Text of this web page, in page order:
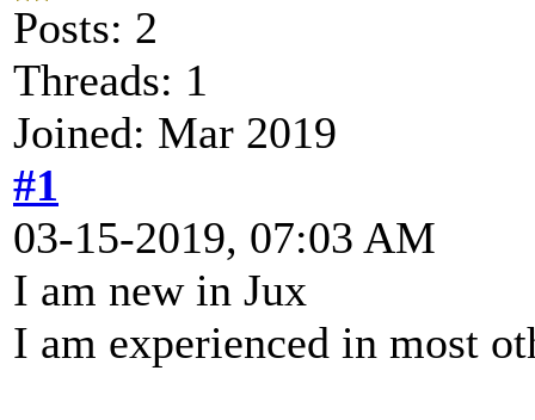
Posts: 2
Threads: 1
Joined: Mar 2019
#1
03-15-2019, 07:03 AM
I am new in Jux
I am experienced in most